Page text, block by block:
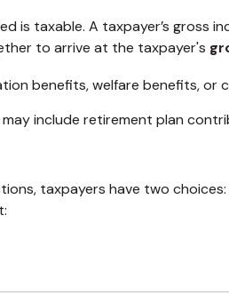
is taxable. A taxpayer’s gross
to arrive at the taxpayer's
benefits, welfare benefits,
include retirement plan
taxpayers have two